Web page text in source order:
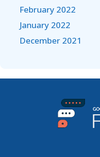
February 2022
January 2022
December 2021